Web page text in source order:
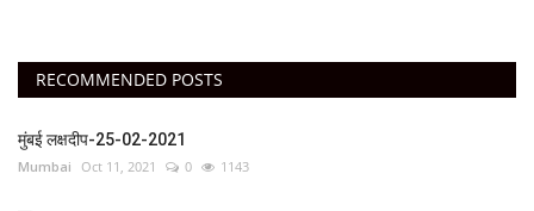
RECOMMENDED POSTS
मुंबई लक्षदीप-25-02-2021
Mumbai Oct 11, 2021 0 1143